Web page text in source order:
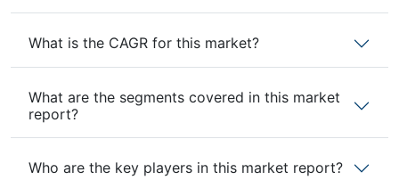
What is the CAGR for this market?
What are the segments covered in this market
report?
Who are the key players in this market report?